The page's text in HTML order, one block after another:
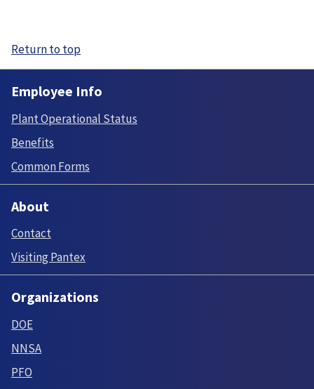
Return to top
Employee Info
Plant Operational Status
Benefits
Common Forms
About
Contact
Visiting Pantex
Organizations
DOE
NNSA
PFO